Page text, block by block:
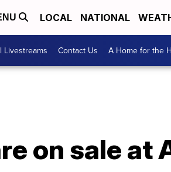
LOCAL NATIONAL
Livestreams Contact Us A Home for the
on sale at